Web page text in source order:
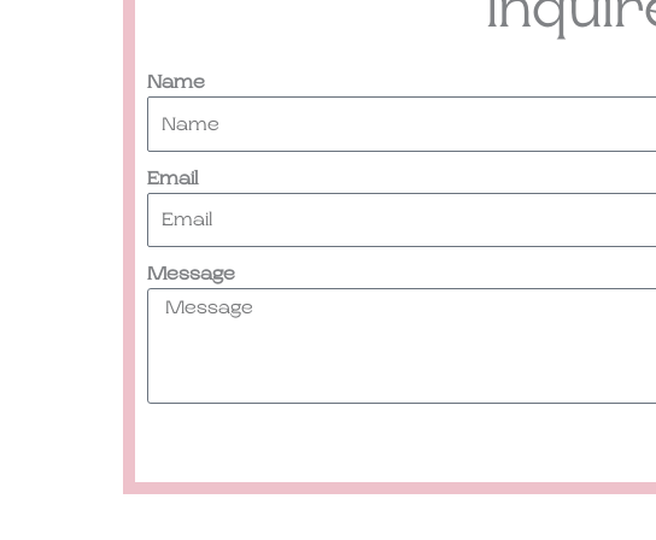
Name
Email
Message